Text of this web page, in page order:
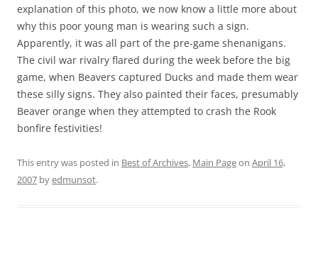
explanation of this photo, we now know a little more about
why this poor young man is wearing such a sign.
Apparently, it was all part of the pre-game shenanigans.
The civil war rivalry flared during the week before the big
game, when Beavers captured Ducks and made them wear
these silly signs. They also painted their faces, presumably
Beaver orange when they attempted to crash the Rook
bonfire festivities!
This entry was posted in Best of Archives, Main Pageon April 16,
2007 byedmunsot.